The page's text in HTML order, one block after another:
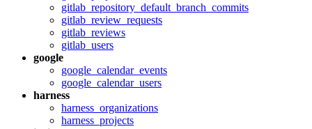
gitlab_repository_default_branch_commits
gitlab_review_requests
gitlab_reviews
gitlab_users
google
google_calendar_events
google_calendar_users
harness
harness_organizations
harness_projects